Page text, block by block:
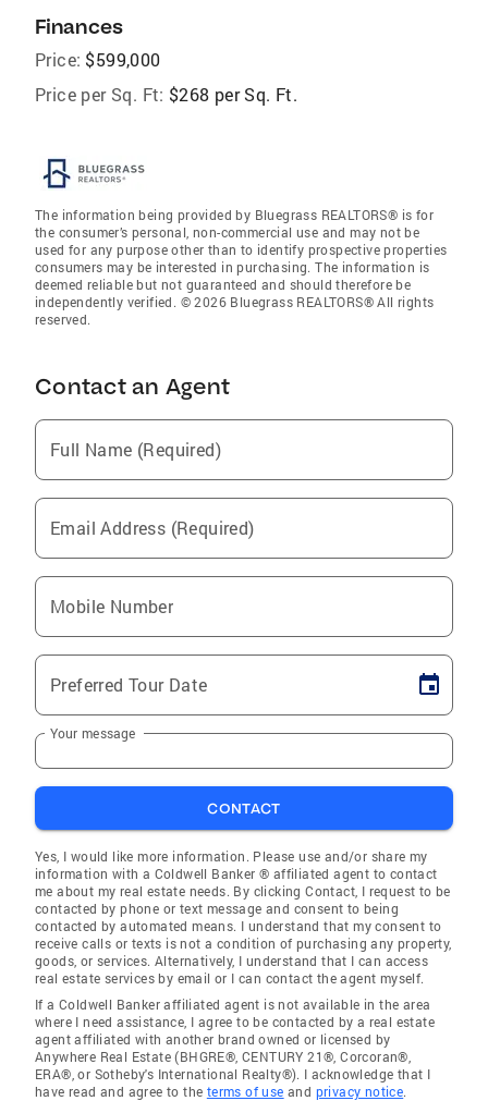
Finances
Price: $599,000
Price per Sq. Ft: $268 per Sq. Ft.
The information being provided by Bluegrass REALTORS® is for
the consumer’s personal, non-commercial use and may not be
used for any purpose other than to identify prospective properties
consumers may be interested in purchasing. The information is
deemed reliable but not guaranteed and should therefore be
independently verified. © 2026 Bluegrass REALTORS® All rights
reserved.
Contact an Agent
Full Name (Required)
Email Address (Required)
Mobile Number
Preferred Tour Date
Your message
CONTACT
Yes, I would like more information. Please use and/or share my
information with a Coldwell Banker ® affiliated agent to contact
me about my real estate needs. By clicking Contact, I request to be
contacted by phone or text message and consent to being
contacted by automated means. I understand that my consent to
receive calls or texts is not a condition of purchasing any property,
goods, or services. Alternatively, I understand that I can access
real estate services by email or I can contact the agent myself.
If a Coldwell Banker affiliated agent is not available in the area
where I need assistance, I agree to be contacted by a real estate
agent affiliated with another brand owned or licensed by
Anywhere Real Estate (BHGRE®, CENTURY 21®, Corcoran®,
ERA®, or Sotheby's International Realty®). I acknowledge that I
have read and agree to the terms of use and privacy notice.